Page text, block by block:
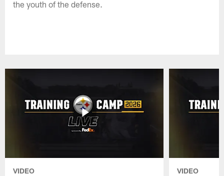
the youth of the defense.
VIDEO VIDEO